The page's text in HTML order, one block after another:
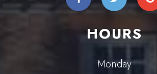
HOURS
Monday